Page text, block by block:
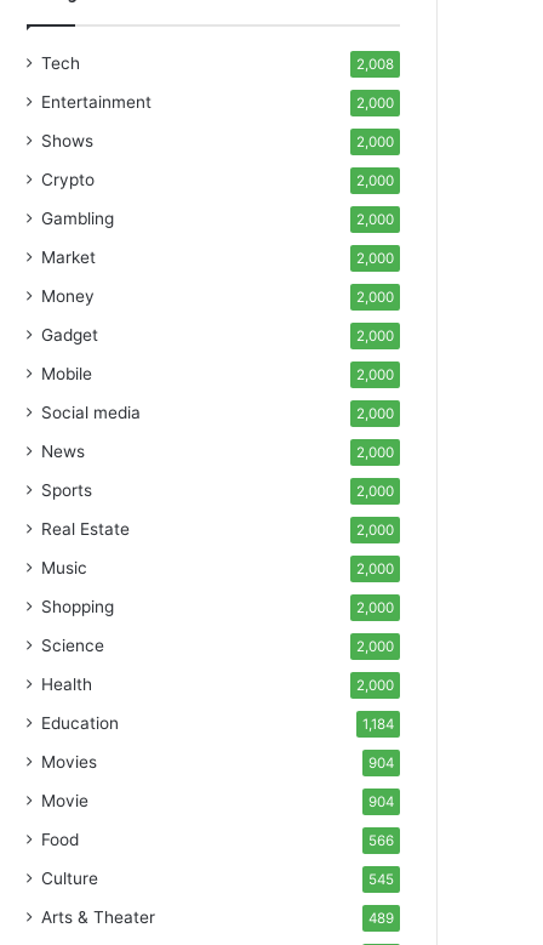
Tech 2,008
Entertainment 2,000
Shows 2,000
Crypto 2,000
Gambling 2,000
Market 2,000
Money 2,000
Gadget 2,000
Mobile 2,000
Social media 2,000
News 2,000
Sports 2,000
Real Estate 2,000
Music 2,000
Shopping 2,000
Science 2,000
Health 2,000
Education 1,184
Movies 904
Movie 904
Food 566
Culture 545
Arts & Theater 489